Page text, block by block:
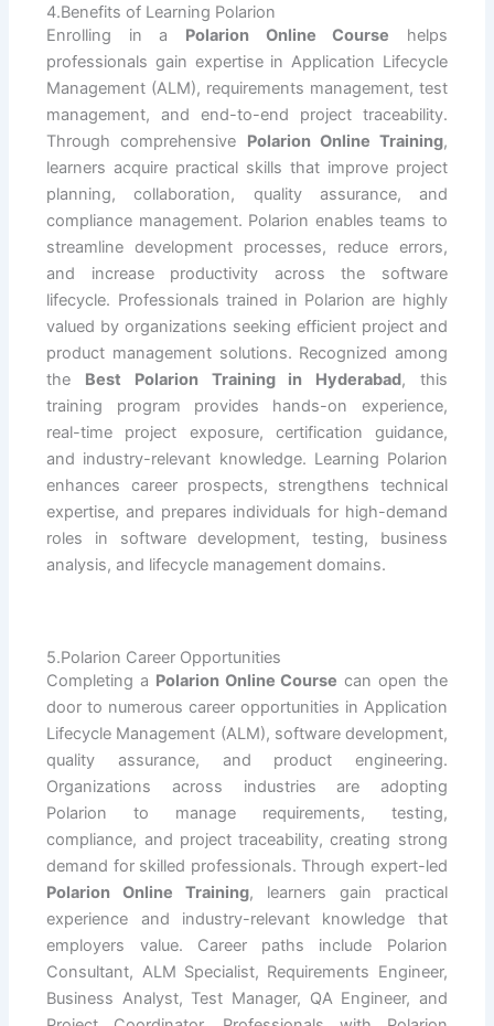
4.Benefits of Learning Polarion
Enrolling in a Polarion Online Course helps
professionals gain expertise in Application Lifecycle
Management (ALM), requirements management, test
management, and end-to-end project traceability.
Through comprehensive Polarion Online Training,
learners acquire practical skills that improve project
planning, collaboration, quality assurance, and
compliance management. Polarion enables teams to
streamline development processes, reduce errors,
and increase productivity across the software
lifecycle. Professionals trained in Polarion are highly
valued by organizations seeking efficient project and
product management solutions. Recognized among
the Best Polarion Training in Hyderabad, this
training program provides hands-on experience,
real-time project exposure, certification guidance,
and industry-relevant knowledge. Learning Polarion
enhances career prospects, strengthens technical
expertise, and prepares individuals for high-demand
roles in software development, testing, business
analysis, and lifecycle management domains.
5.Polarion Career Opportunities
Completing a Polarion Online Course can open the
door to numerous career opportunities in Application
Lifecycle Management (ALM), software development,
quality assurance, and product engineering.
Organizations across industries are adopting
Polarion to manage requirements, testing,
compliance, and project traceability, creating strong
demand for skilled professionals. Through expert-led
Polarion Online Training, learners gain practical
experience and industry-relevant knowledge that
employers value. Career paths include Polarion
Consultant, ALM Specialist, Requirements Engineer,
Business Analyst, Test Manager, QA Engineer, and